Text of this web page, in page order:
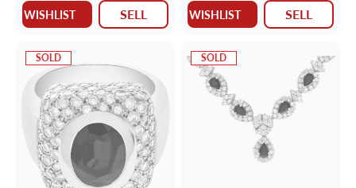
WISHLIST SELL WISHLIST SELL
SOLD SOLD